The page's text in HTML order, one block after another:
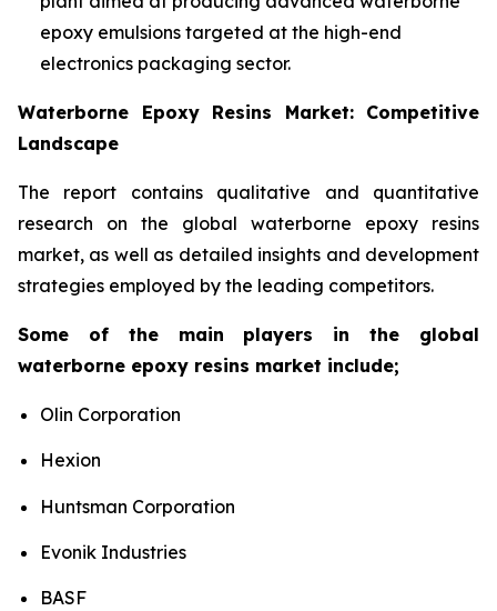
epoxy emulsions targeted at the high-end
electronics packaging sector.
Waterborne Epoxy Resins Market: Competitive
Landscape
The report contains qualitative and quantitative
research on the global waterborne epoxy resins
market, as well as detailed insights and development
strategies employed by the leading competitors.
Some of the main players in the global
waterborne epoxy resins market include;
Olin Corporation
Hexion
Huntsman Corporation
Evonik Industries
BASF